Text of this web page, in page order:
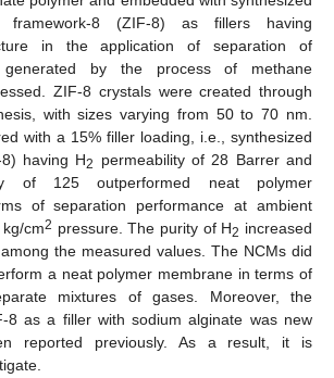
framework-8 (ZIF-8) as fillers having
in the application of separation of
generated by the process of methane
ZIF-8 crystals were created through
with sizes varying from 50 to 70 nm.
with a 15% filler loading, i.e., synthesized
having H2
permeability of 28 Barrer and
of 125 outperformed neat polymer
of separation performance at ambient
cm2 pressure. The purity of H2 increased
the measured values. The NCMs did
a neat polymer membrane in terms of
mixtures of gases. Moreover, the
8 as a filler with sodium alginate was new
reported previously. As a result, it is